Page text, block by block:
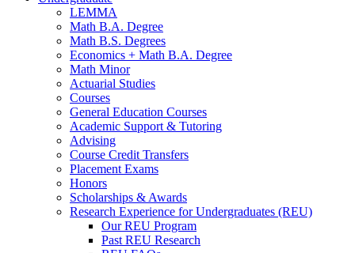
LEMMA
Math B.A. Degree
Math B.S. Degrees
Economics + Math B.A. Degree
Math Minor
Actuarial Studies
Courses
General Education Courses
Academic Support & Tutoring
Advising
Course Credit Transfers
Placement Exams
Honors
Scholarships & Awards
Research Experience for Undergraduates (REU)
Our REU Program
Past REU Research